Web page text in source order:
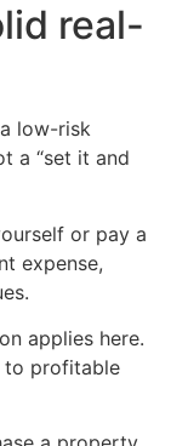
real-
low-risk
a “set it and
or pay a
expense,
applies here.
to profitable